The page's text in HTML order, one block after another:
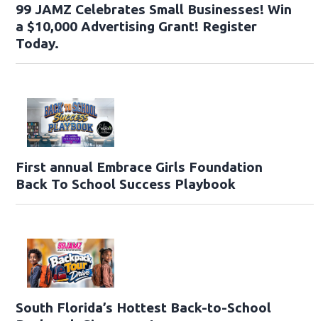
99 JAMZ Celebrates Small Businesses! Win
a $10,000 Advertising Grant! Register
Today.
First annual Embrace Girls Foundation
Back To School Success Playbook
South Florida’s Hottest Back-to-School